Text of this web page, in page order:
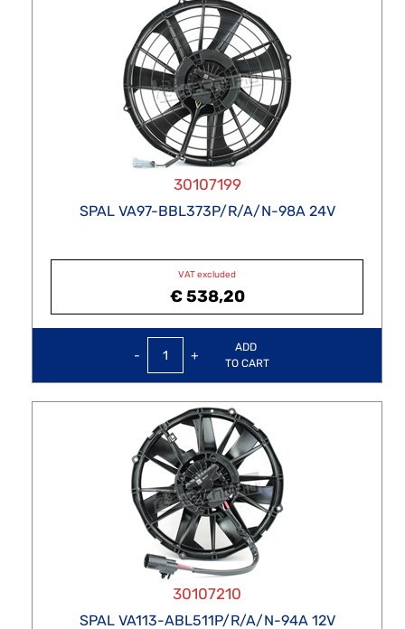
30107199
SPAL VA97-BBL373P/R/A/N-98A 24V
VAT excluded
€ 538,20
QuantityADD
TO CART
30107210
SPAL VA113-ABL511P/R/A/N-94A 12V